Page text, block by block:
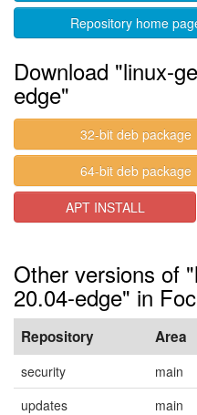
Repository home
Download "linux-
edge"
32-bit deb package
64-bit deb package
APT INSTALL
Other versions of
20.04-edge" in
Repository Area
security main
updates
main